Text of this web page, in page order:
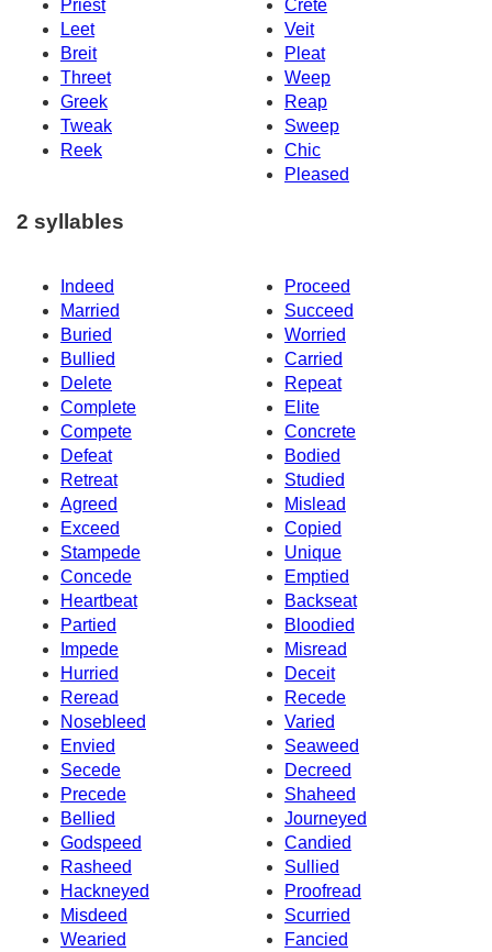
Priest
Crete
Leet
Veit
Breit
Pleat
Threet
Weep
Greek
Reap
Tweak
Sweep
Reek
Chic
Pleased
2 syllables
Indeed
Proceed
Married
Succeed
Buried
Worried
Bullied
Carried
Delete
Repeat
Complete
Elite
Compete
Concrete
Defeat
Bodied
Retreat
Studied
Agreed
Mislead
Exceed
Copied
Stampede
Unique
Concede
Emptied
Heartbeat
Backseat
Partied
Bloodied
Impede
Misread
Hurried
Deceit
Reread
Recede
Nosebleed
Varied
Envied
Seaweed
Secede
Decreed
Precede
Shaheed
Bellied
Journeyed
Godspeed
Candied
Rasheed
Sullied
Hackneyed
Proofread
Misdeed
Scurried
Wearied
Fancied